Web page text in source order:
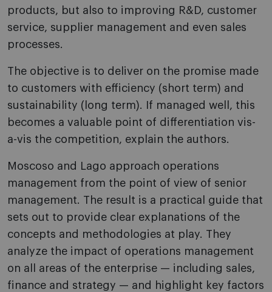
products, but also to improving R&D, customer
service, supplier management and even sales
processes.
The objective is to deliver on the promise made
to customers with efficiency (short term) and
sustainability (long term). If managed well, this
becomes a valuable point of differentiation vis-
a-vis the competition, explain the authors.
Moscoso and Lago approach operations
management from the point of view of senior
management. The result is a practical guide that
sets out to provide clear explanations of the
concepts and methodologies at play. They
analyze the impact of operations management
on all areas of the enterprise — including sales,
finance and strategy — and highlight key factors